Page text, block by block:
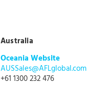
Australia
Oceania Website
AUSSales@AFLglobal.com
+61 1300 232 476